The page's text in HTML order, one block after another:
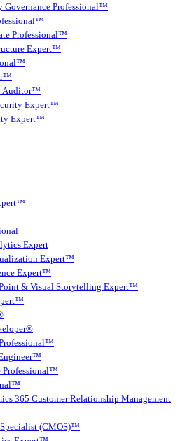
Professional™
Professional™
Expert™
Auditor™
Expert™
Expert™
Expert
Expert™
Expert™
& Visual Storytelling Expert™
Professional™
365 Customer Relationship Management
(CMOS)™